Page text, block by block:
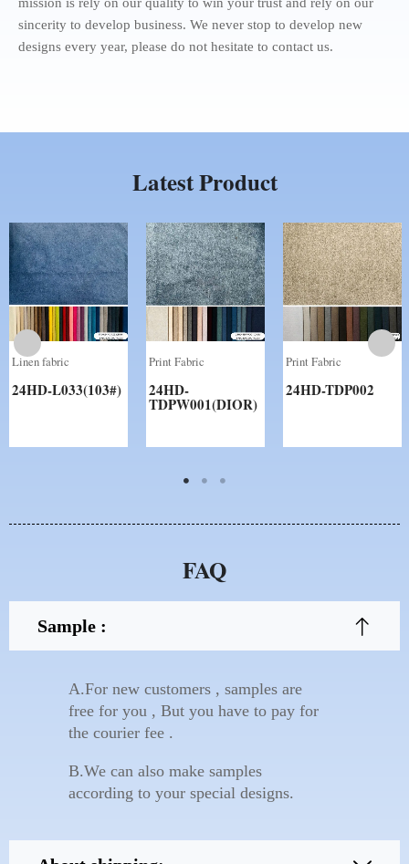
sincerity to develop business. We never stop to develop new
designs every year, please do not hesitate to contact us.
Latest Product
Print Fabric
24HD-
SHP002(RIYADH）
Print Fabric
24HD-
SHP001(LISBON)WPS
Print Fabric
24HD-
FAQ
Sample :
A.For new customers , samples are
free for you , But you have to pay for
the courier fee .
B.We can also make samples
according to your special designs.